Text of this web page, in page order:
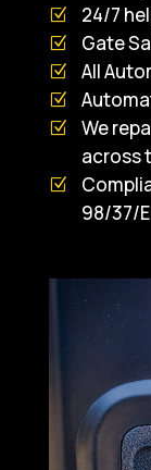
24/7
Gate
All
We
across
98/37/